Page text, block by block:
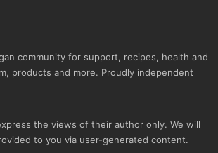
community for support, recipes, health and
products and more. Proudly independent
the views of their author only. We will
to you via user-generated content.